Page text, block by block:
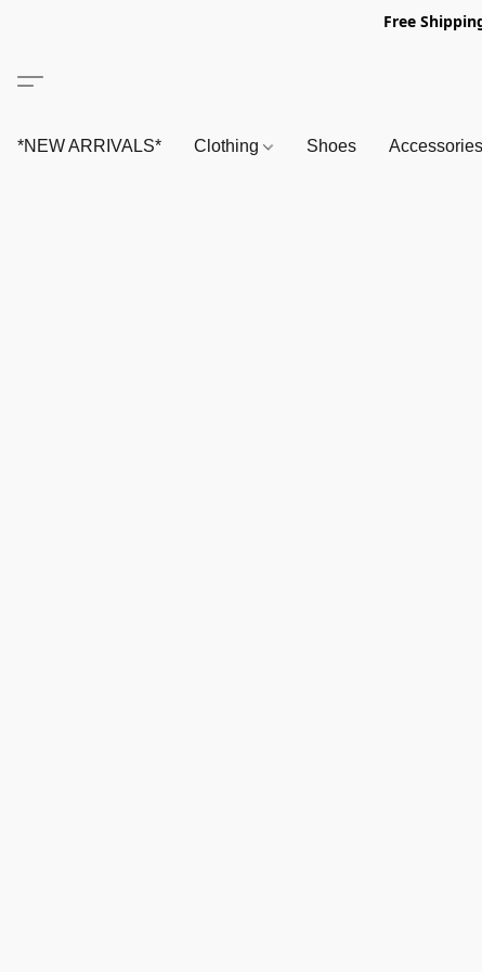
Free
*NEW ARRIVALS* Clothing Shoes